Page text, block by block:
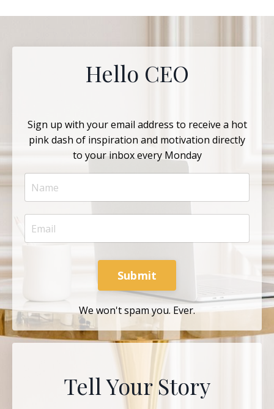
Hello CEO
Sign up with your email address to receive a hot
pink dash of inspiration and motivation directly
to your inbox every Monday
Submit
We won't spam you. Ever.
Tell Your Story